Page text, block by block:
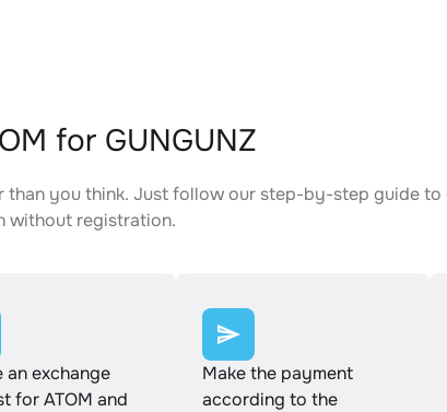
for GUNGUNZ
than you think. Just follow our step-by-step guide
without registration.
an exchange
for ATOM and
Make the payment
according to the